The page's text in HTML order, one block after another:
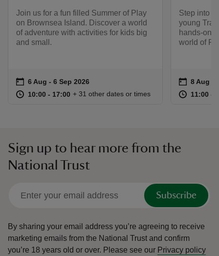
Join us for a fun filled Summer of Play
on Brownsea Island. Discover a world
of adventure with activities for kids big
and small.
Event summary
on 6 Aug to 6 Sep 2026
6 Aug - 6 Sep 2026
at 10:00 to 17:00
10:00 - 17:00 10:00 to 17:00
10:00 - 17:00
+ 31 other dates or times
Step into
young
hands‑on,
world of
Event
on 8 Aug
8 Aug -
at 11:00 to
11:00 -
Sign up to hear more from the
National Trust
Subscribe
By sharing your email address you’re agreeing to receive
marketing emails from the National Trust and confirm
you’re 18 years old or over. Please see our Privacy policy